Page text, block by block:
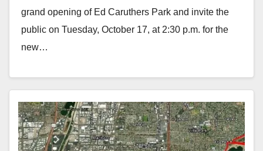
grand opening of Ed Caruthers Park and invite the
public on Tuesday, October 17, at 2:30 p.m. for the
new…